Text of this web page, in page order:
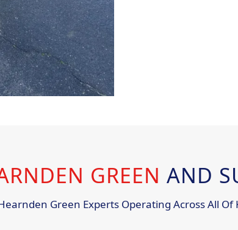
GREEN AND
Green Experts Operating Across All Of